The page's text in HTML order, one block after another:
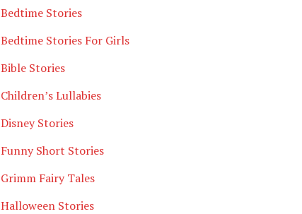
Bedtime Stories
Bedtime Stories For Girls
Bible Stories
Children’s Lullabies
Disney Stories
Funny Short Stories
Grimm Fairy Tales
Halloween Stories